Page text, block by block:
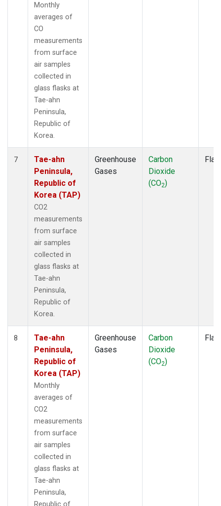
Monthly
averages of
CO
measurements
from surface
air samples
collected in
glass flasks at
Tae-ahn
Peninsula,
Republic of
Korea.
7
Tae-ahn
Peninsula,
Republic of
Korea (TAP)
CO2
measurements
from surface
air samples
collected in
glass flasks at
Tae-ahn
Peninsula,
Republic of
Korea.
Greenhouse
Gases
Carbon
Dioxide
(CO2)
8
Tae-ahn
Peninsula,
Republic of
Korea (TAP)
Monthly
averages of
CO2
measurements
from surface
air samples
collected in
glass flasks at
Tae-ahn
Peninsula,
Republic of
Greenhouse
Gases
Carbon
Dioxide
(CO2)